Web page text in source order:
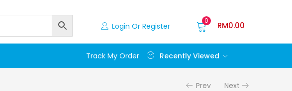
Login Or Register
0 RM0.00
Track My Order Recently Viewed
Prev Next